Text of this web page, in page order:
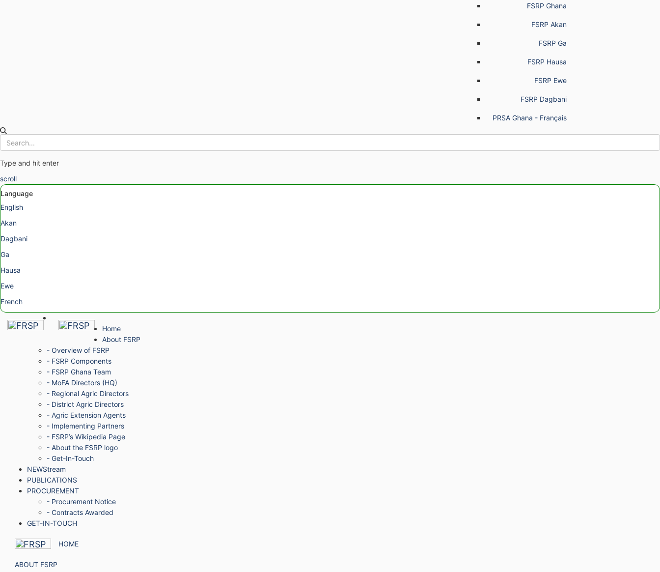
FSRP Ghana
FSRP Akan
FSRP Ga
FSRP Hausa
FSRP Ewe
FSRP Dagbani
PRSA Ghana - Français
Type and hit enter
scroll
Language
English
Akan
Dagbani
Ga
Hausa
Ewe
French
Home
About FSRP
- Overview of FSRP
- FSRP Components
- FSRP Ghana Team
- MoFA Directors (HQ)
- Regional Agric Directors
- District Agric Directors
- Agric Extension Agents
- Implementing Partners
- FSRP’s Wikipedia Page
- About the FSRP logo
- Get-In-Touch
NEWStream
PUBLICATIONS
PROCUREMENT
- Procurement Notice
- Contracts Awarded
GET-IN-TOUCH
HOME
ABOUT FSRP